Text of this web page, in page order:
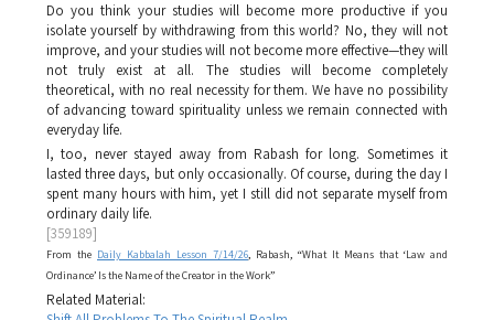
Do you think your studies will become more productive if you
isolate yourself by withdrawing from this world? No, they will not
improve, and your studies will not become more effective—they will
not truly exist at all. The studies will become completely
theoretical, with no real necessity for them. We have no possibility
of advancing toward spirituality unless we remain connected with
everyday life.
I, too, never stayed away from Rabash for long. Sometimes it
lasted three days, but only occasionally. Of course, during the day I
spent many hours with him, yet I still did not separate myself from
ordinary daily life.
[359189]
From the Daily Kabbalah Lesson 7/14/26, Rabash, “What It Means that ‘Law and
Ordinance’ Is the Name of the Creator in the Work”
Related Material: